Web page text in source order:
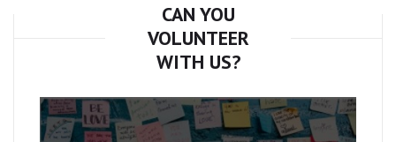
CAN YOU
VOLUNTEER
WITH US?